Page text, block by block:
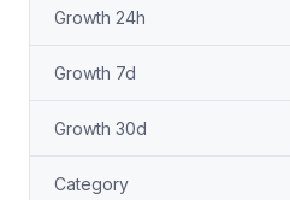
Growth 24h
Growth 7d
Growth 30d
Category